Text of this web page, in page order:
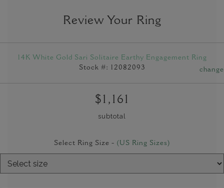
Review Your Ring
14K White Gold Sari Solitaire Earthy Engagement Ring
Stock #: 12082093
change
$1,161
subtotal
Select Ring Size - (US Ring Sizes)